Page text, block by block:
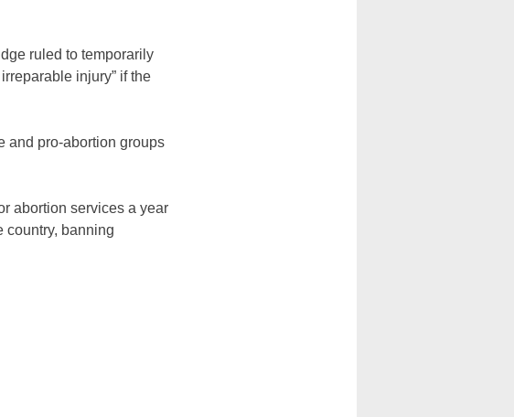
ruled to temporarily
injury” if the
and pro-abortion groups
abortion services a year
country, banning